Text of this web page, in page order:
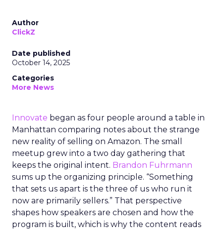
Author
ClickZ
Date published
October 14, 2025
Categories
More News
Innovate began as four people around a table in
Manhattan comparing notes about the strange
new reality of selling on Amazon. The small
meetup grew into a two day gathering that
keeps the original intent. Brandon Fuhrmann
sums up the organizing principle. “Something
that sets us apart is the three of us who run it
now are primarily sellers.” That perspective
shapes how speakers are chosen and how the
program is built, which is why the content reads